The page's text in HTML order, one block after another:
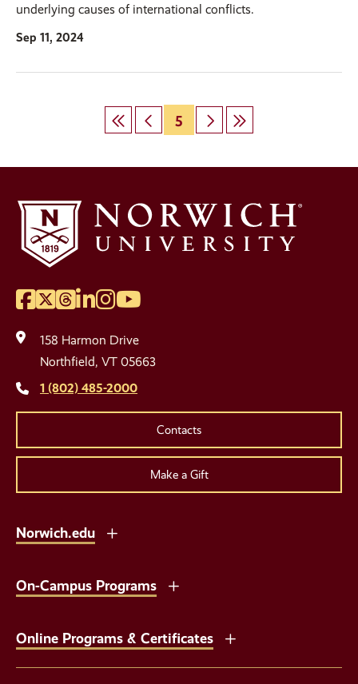
underlying causes of international conflicts.
Sep 11, 2024
First Previous
Page
5
NextLast
Social
Media
Links
Facebook
Twitter
Threads
LinkedIn
Instagram
YouTube
158 Harmon Drive
Northfield, VT 05663
1 (802) 485-2000
Contacts
Make a Gift
Norwich.edu
On-Campus Programs
Online Programs & Certificates